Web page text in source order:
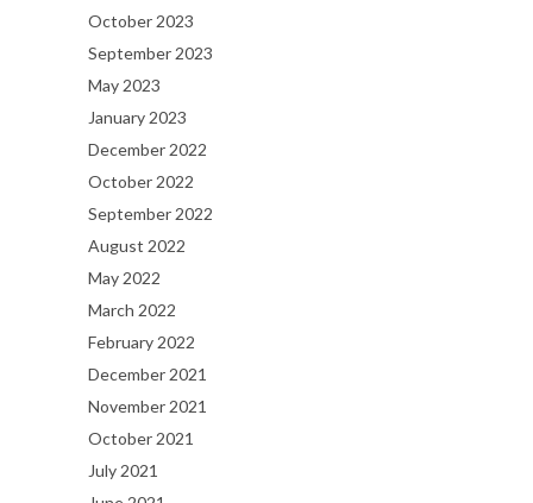
October 2023
September 2023
May 2023
January 2023
December 2022
October 2022
September 2022
August 2022
May 2022
March 2022
February 2022
December 2021
November 2021
October 2021
July 2021